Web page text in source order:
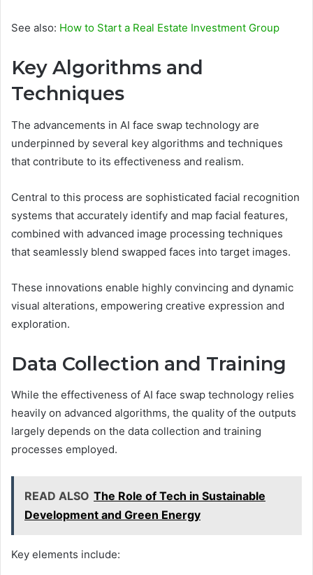
See also: How to Start a Real Estate Investment Group
Key Algorithms and
Techniques
The advancements in AI face swap technology are
underpinned by several key algorithms and techniques
that contribute to its effectiveness and realism.
Central to this process are sophisticated facial recognition
systems that accurately identify and map facial features,
combined with advanced image processing techniques
that seamlessly blend swapped faces into target images.
These innovations enable highly convincing and dynamic
visual alterations, empowering creative expression and
exploration.
Data Collection and Training
While the effectiveness of AI face swap technology relies
heavily on advanced algorithms, the quality of the outputs
largely depends on the data collection and training
processes employed.
READ ALSO The Role of Tech in Sustainable
Development and Green Energy
Key elements include: